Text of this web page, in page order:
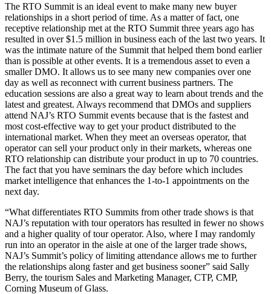
The RTO Summit is an ideal event to make many new buyer
relationships in a short period of time. As a matter of fact, one
receptive relationship met at the RTO Summit three years ago has
resulted in over $1.5 million in business each of the last two years. It
was the intimate nature of the Summit that helped them bond earlier
than is possible at other events. It is a tremendous asset to even a
smaller DMO. It allows us to see many new companies over one
day as well as reconnect with current business partners. The
education sessions are also a great way to learn about trends and the
latest and greatest. Always recommend that DMOs and suppliers
attend NAJ’s RTO Summit events because that is the fastest and
most cost-effective way to get your product distributed to the
international market. When they meet an overseas operator, that
operator can sell your product only in their markets, whereas one
RTO relationship can distribute your product in up to 70 countries.
The fact that you have seminars the day before which includes
market intelligence that enhances the 1-to-1 appointments on the
next day.
“What differentiates RTO Summits from other trade shows is that
NAJ’s reputation with tour operators has resulted in fewer no shows
and a higher quality of tour operator. Also, where I may randomly
run into an operator in the aisle at one of the larger trade shows,
NAJ’s Summit’s policy of limiting attendance allows me to further
the relationships along faster and get business sooner” said Sally
Berry, the tourism Sales and Marketing Manager, CTP, CMP,
Corning Museum of Glass.